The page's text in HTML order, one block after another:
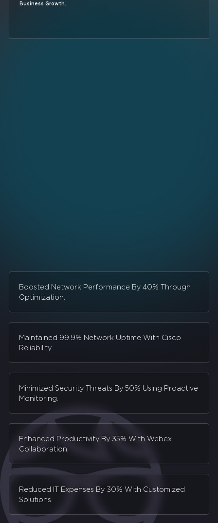
Business Growth.
Boosted Network Performance By 40% Through
Optimization.
Maintained 99.9% Network Uptime With Cisco
Reliability.
Minimized Security Threats By 50% Using Proactive
Monitoring.
Enhanced Productivity By 35% With Webex
Collaboration.
Reduced IT Expenses By 30% With Customized
Solutions.